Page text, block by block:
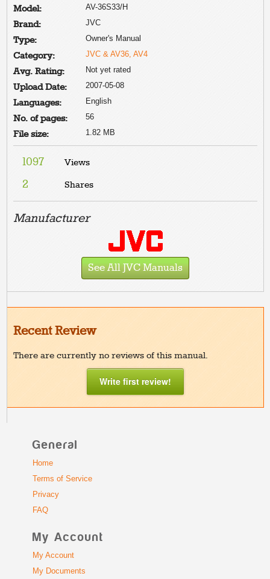
Model: AV-36S33/H
Brand: JVC
Type: Owner's Manual
Category: JVC & AV36, AV4
Avg. Rating: Not yet rated
Upload Date: 2007-05-08
Languages: English
No. of pages: 56
File size: 1.82 MB
1097 Views
2 Shares
Manufacturer
See All JVC Manuals
Recent Review
There are currently no reviews of this manual.
Write first review!
General
Home
Terms of Service
Privacy
FAQ
My Account
My Account
My Documents